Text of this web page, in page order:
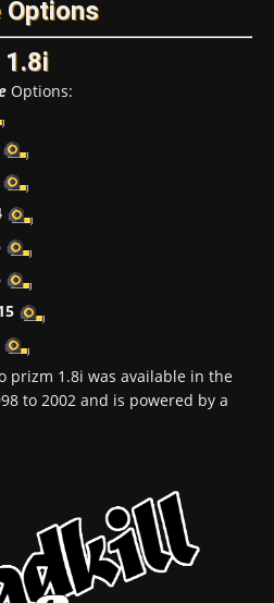
Options
1.8i
Options:
prizm 1.8i was available in the
to 2002 and is powered by a